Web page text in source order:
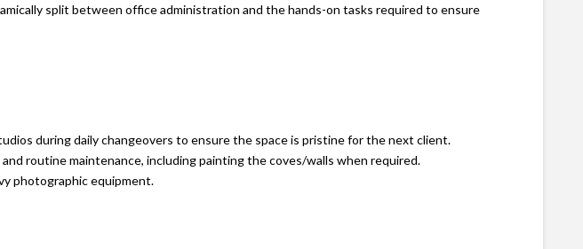
split between office administration and the hands-on tasks required to ensure
during daily changeovers to ensure the space is pristine for the next client.
routine maintenance, including painting the coves/walls when required.
photographic equipment.